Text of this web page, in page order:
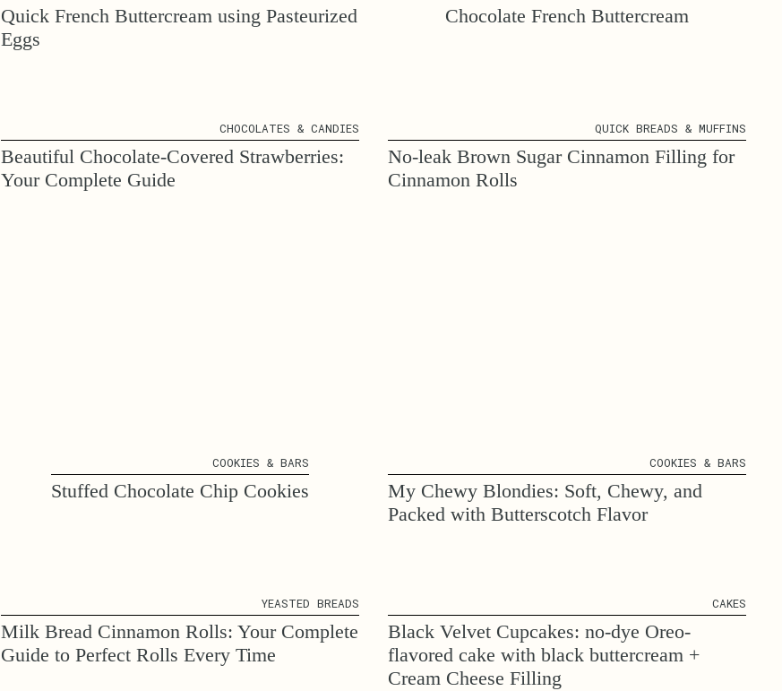
Quick French Buttercream using Pasteurized
Eggs
Chocolate French Buttercream
CHOCOLATES & CANDIES
Beautiful Chocolate-Covered Strawberries:
Your Complete Guide
QUICK BREADS & MUFFINS
No-leak Brown Sugar Cinnamon Filling for
Cinnamon Rolls
COOKIES & BARS
Stuffed Chocolate Chip Cookies
COOKIES & BARS
My Chewy Blondies: Soft, Chewy, and
Packed with Butterscotch Flavor
YEASTED BREADS
Milk Bread Cinnamon Rolls: Your Complete
Guide to Perfect Rolls Every Time
CAKES
Black Velvet Cupcakes: no-dye Oreo-
flavored cake with black buttercream +
Cream Cheese Filling